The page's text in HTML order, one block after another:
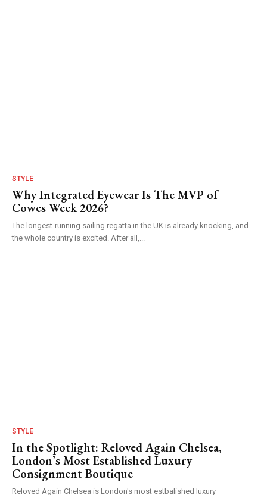
STYLE
Why Integrated Eyewear Is The MVP of
Cowes Week 2026?
The longest-running sailing regatta in the UK is already knocking, and
the whole country is excited. After all,...
STYLE
In the Spotlight: Reloved Again Chelsea,
London’s Most Established Luxury
Consignment Boutique
Reloved Again Chelsea is London's most estbalished luxury